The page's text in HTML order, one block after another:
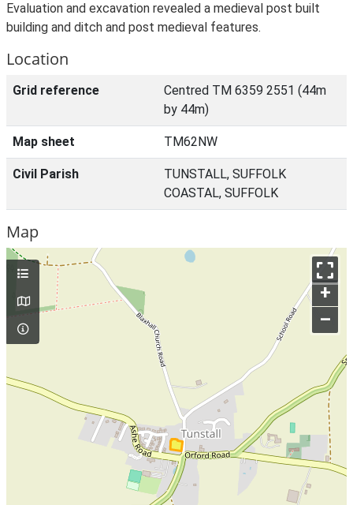
Evaluation and excavation revealed a medieval post built
building and ditch and post medieval features.
Location
Grid reference
Centred TM 6359 2551 (44m
by 44m)
Map sheet TM62NW
Civil Parish
TUNSTALL, SUFFOLK
COASTAL, SUFFOLK
Map
+
–